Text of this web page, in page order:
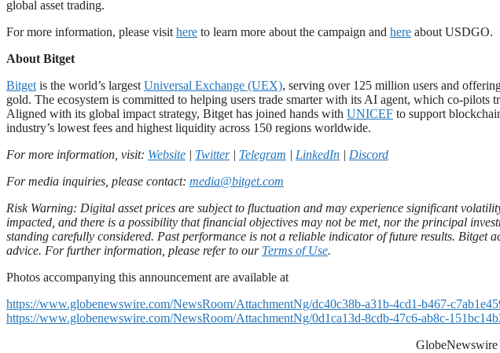
global asset trading.
For more information, please visit here to learn more about the campaign and here about USDGO.
About Bitget
Bitget is the world’s largest Universal Exchange (UEX), serving over 125 million users and
gold. The ecosystem is committed to helping users trade smarter with its AI agent, which co-
Aligned with its global impact strategy, Bitget has joined hands with UNICEF to support
industry’s lowest fees and highest liquidity across 150 regions worldwide.
For more information, visit: Website | Twitter| Telegram | LinkedIn | Discord
For media inquiries, please contact: media@bitget.com
Risk Warning: Digital asset prices are subject to fluctuation and may experience significant
impacted, and there is a possibility that financial objectives may not be met, nor the principal
standing carefully considered. Past performance is not a reliable indicator of future results.
advice. For further information, please refer to our Terms of Use.
Photos accompanying this announcement are available at
https://www.globenewswire.com/NewsRoom/AttachmentNg/dc40c38b-a31b-4cd1-b467-
https://www.globenewswire.com/NewsRoom/AttachmentNg/0d1ca13d-8cdb-47c6-ab8c-